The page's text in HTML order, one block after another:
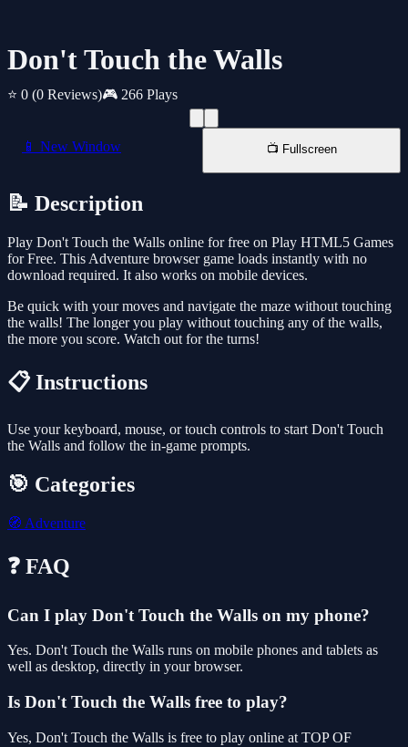
Don't Touch the Walls
⭐ 0 (0 Reviews)🎮 266 Plays
📱 New Window 📺 Fullscreen
📝 Description
Play Don't Touch the Walls online for free on Play HTML5 Games
for Free. This Adventure browser game loads instantly with no
download required. It also works on mobile devices.
Be quick with your moves and navigate the maze without touching
the walls! The longer you play without touching any of the walls,
the more you score. Watch out for the turns!
📋 Instructions
Use your keyboard, mouse, or touch controls to start Don't Touch
the Walls and follow the in-game prompts.
🎯 Categories
🧭 Adventure
❓ FAQ
Can I play Don't Touch the Walls on my phone?
Yes. Don't Touch the Walls runs on mobile phones and tablets as
well as desktop, directly in your browser.
Is Don't Touch the Walls free to play?
Yes, Don't Touch the Walls is free to play online at TOP OF